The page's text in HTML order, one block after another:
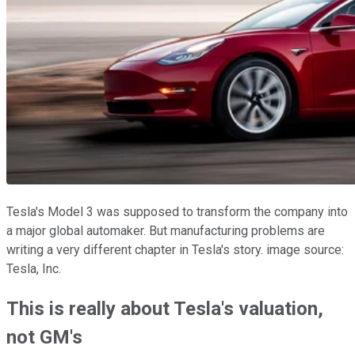
Tesla's Model 3 was supposed to transform the company into
a major global automaker. But manufacturing problems are
writing a very different chapter in Tesla's story. image source:
Tesla, Inc.
This is really about Tesla's valuation,
not GM's